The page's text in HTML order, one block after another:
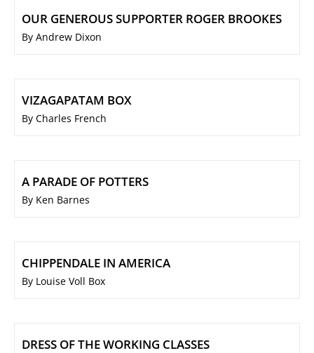
OUR GENEROUS SUPPORTER ROGER BROOKES
By Andrew Dixon
VIZAGAPATAM BOX
By Charles French
A PARADE OF POTTERS
By Ken Barnes
CHIPPENDALE IN AMERICA
By Louise Voll Box
DRESS OF THE WORKING CLASSES